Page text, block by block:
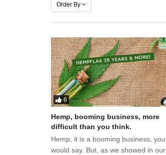
Order By
6
Hemp, booming business, more
difficult than you think.
Hemp, it is a booming business, you
would say. But, as we showed in our